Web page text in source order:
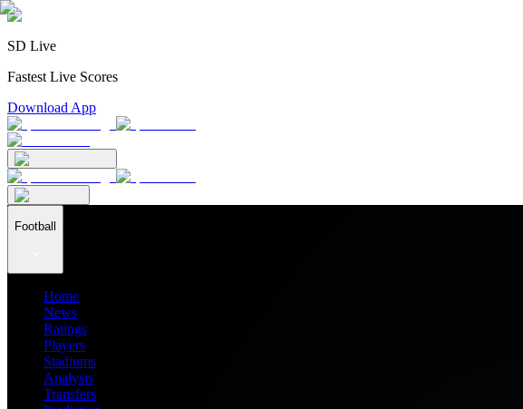
SD Live
Fastest Live Scores
Download App
Football
Home
News
Ratings
Players
Stadiums
Analysis
Transfers